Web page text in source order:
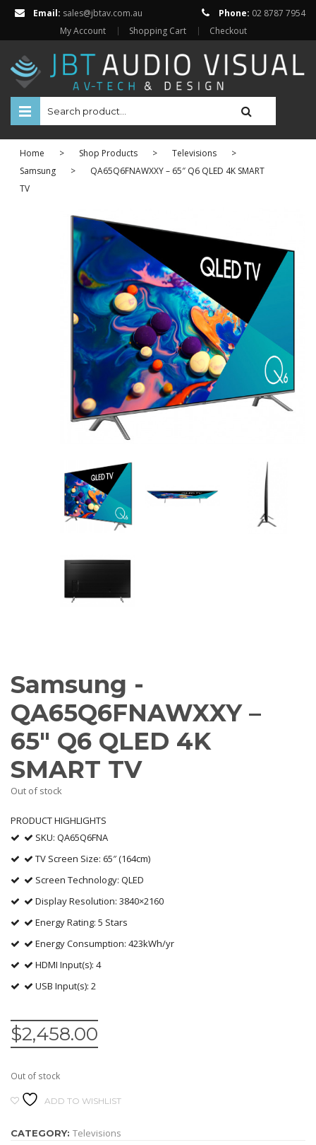
Email: sales@jbtav.com.au Phone: 02 8787 7954
My Account
Shopping Cart Checkout
HOME
ENTERTAINMENT
SECURITY
SHOP ONLINE
Televisions
Projectors
Projector Screens
Amplifiers
AV Receivers
Speakers
Blu-Ray Players
Audio Streamers
Multi-Room Audio
Cables
Packages
ABOUT US
CONTACT
Home > Shop Products > Televisions
>
Samsung
>
QA65Q6FNAWXXY – 65″ Q6 QLED 4K SMART
TV
Samsung -
QA65Q6FNAWXXY –
65″ Q6 QLED 4K
SMART TV
Out of stock
PRODUCT HIGHLIGHTS
SKU: QA65Q6FNA
TV Screen Size: 65″ (164cm)
Screen Technology: QLED
Display Resolution: 3840×2160
Energy Rating: 5 Stars
Energy Consumption: 423kWh/yr
HDMI Input(s): 4
USB Input(s): 2
$2,458.00
Out of stock
ADD TO WISHLIST
CATEGORY: Televisions